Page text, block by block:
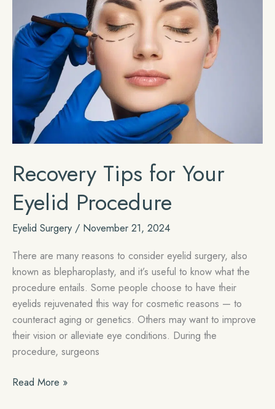
Rhinoplasty
Recovery Tips for Your
Eyelid Procedure
Eyelid Surgery / November 21, 2024
There are many reasons to consider eyelid surgery, also
known as blepharoplasty, and it’s useful to know what the
procedure entails. Some people choose to have their
eyelids rejuvenated this way for cosmetic reasons — to
counteract aging or genetics. Others may want to improve
their vision or alleviate eye conditions. During the
procedure, surgeons
Recovery
Read More »